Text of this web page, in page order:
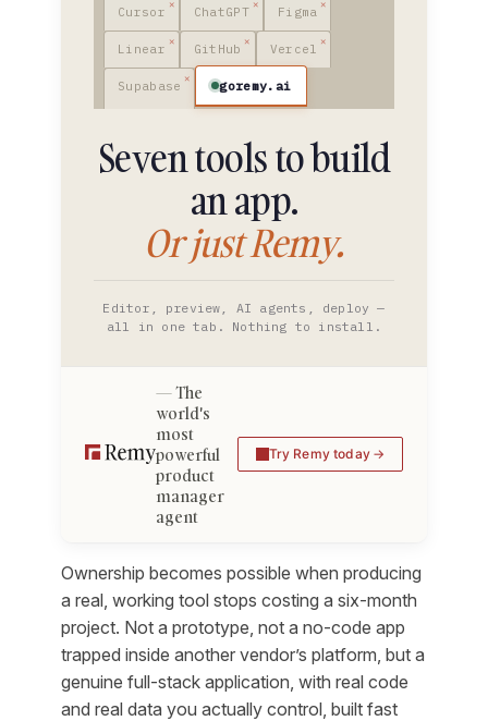
Cursor ChatGPT Figma
Linear GitHub Vercel
Supabase goremy.ai
Seven tools to build
an app.
Or just Remy.
Editor, preview, AI agents, deploy —
all in one tab. Nothing to install.
The
world's
most
powerful
product
manager
agent
Try Remy today
Ownership becomes possible when producing
a real, working tool stops costing a six-month
project. Not a prototype, not a no-code app
trapped inside another vendor’s platform, but a
genuine full-stack application, with real code
and real data you actually control, built fast